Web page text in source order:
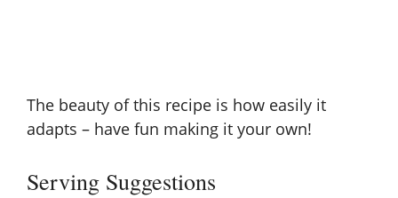
The beauty of this recipe is how easily it
adapts – have fun making it your own!
Serving Suggestions